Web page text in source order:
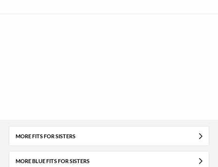
MORE FITS FOR SISTERS
MORE BLUE FITS FOR SISTERS